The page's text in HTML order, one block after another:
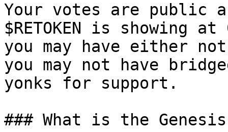
Your votes are public
$RETOKEN is showing
you may have either
you may not have
yonks for support.
### What is the